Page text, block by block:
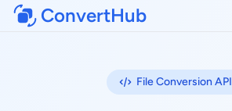
ConvertHub
File Conversion API